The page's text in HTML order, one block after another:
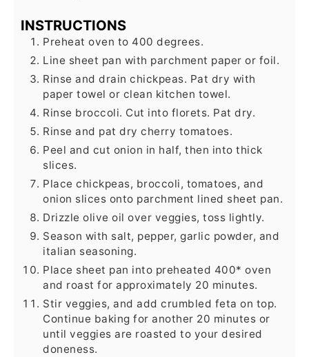
INSTRUCTIONS
Preheat oven to 400 degrees.
Line sheet pan with parchment paper or foil.
Rinse and drain chickpeas. Pat dry with
paper towel or clean kitchen towel.
Rinse broccoli. Cut into florets. Pat dry.
Rinse and pat dry cherry tomatoes.
Peel and cut onion in half, then into thick
slices.
Place chickpeas, broccoli, tomatoes, and
onion slices onto parchment lined sheet pan.
Drizzle olive oil over veggies, toss lightly.
Season with salt, pepper, garlic powder, and
italian seasoning.
Place sheet pan into preheated 400* oven
and roast for approximately 20 minutes.
Stir veggies, and add crumbled feta on top.
Continue baking for another 20 minutes or
until veggies are roasted to your desired
doneness.